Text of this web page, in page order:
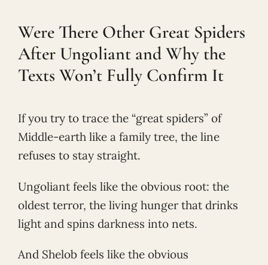
Were There Other Great Spiders
After Ungoliant and Why the
Texts Won’t Fully Confirm It
If you try to trace the “great spiders” of
Middle-earth like a family tree, the line
refuses to stay straight.
Ungoliant feels like the obvious root: the
oldest terror, the living hunger that drinks
light and spins darkness into nets.
And Shelob feels like the obvious